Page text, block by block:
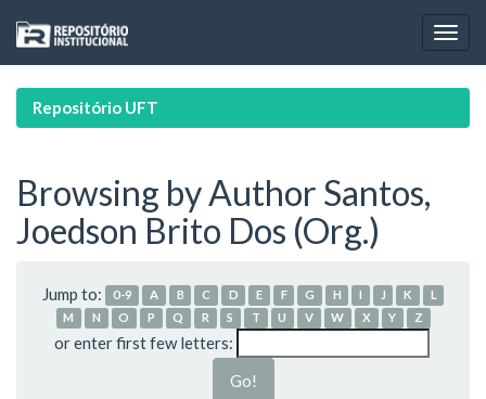
navigation
Repositório UFT
Browsing by Author Santos,
Joedson Brito Dos (Org.)
Jump to: 0-9 A B C D E F G H I J K
L
M
N O P Q R S T U V W X Y Z
or enter first few letters: